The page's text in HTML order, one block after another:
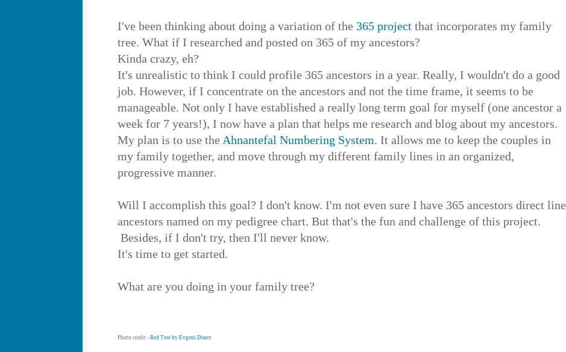
I've been thinking about doing a variation of the 365 project that incorporates my family
tree. What if I researched and posted on 365 of my ancestors?
Kinda crazy, eh?
It's unrealistic to think I could profile 365 ancestors in a year. Really, I wouldn't do a good
job. However, if I concentrate on the ancestors and not the time frame, it seems to be
manageable. Not only I have established a really long term goal for myself (one ancestor a
week for 7 years!), I now have a plan that helps me research and blog about my ancestors.
My plan is to use the Ahnantefal Numbering System. It allows me to keep the couples in
my family together, and move through my different family lines in an organized,
progressive manner.
Will I accomplish this goal? I don't know. I'm not even sure I have 365 ancestors direct line
ancestors named on my pedigree chart. But that's the fun and challenge of this project.
Besides, if I don't try, then I'll never know.
It's time to get started.
What are you doing in your family tree?
Photo credit - Red Tree by Evgeni Dinev